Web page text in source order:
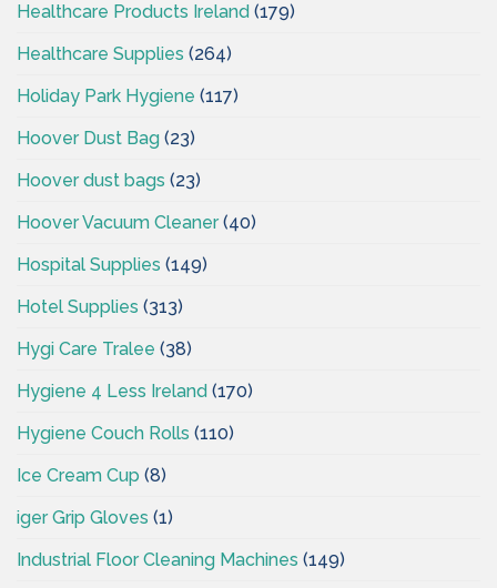
Healthcare Products Ireland (179)
Healthcare Supplies (264)
Holiday Park Hygiene (117)
Hoover Dust Bag (23)
Hoover dust bags (23)
Hoover Vacuum Cleaner(40)
Hospital Supplies (149)
Hotel Supplies (313)
Hygi Care Tralee (38)
Hygiene 4 Less Ireland (170)
Hygiene Couch Rolls (110)
Ice Cream Cup (8)
iger Grip Gloves (1)
Industrial Floor Cleaning Machines (149)